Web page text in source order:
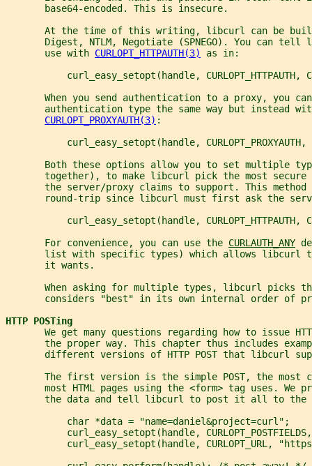
       base64-encoded. This is insecure.
At the time of this writing, libcurl can be
Digest, NTLM, Negotiate (SPNEGO). You can tell
       use with
CURLOPT_HTTPAUTH(3)
as in:
curl_easy_setopt(handle, CURLOPT_HTTPAUTH,
When you send authentication to a proxy, you
authentication type the same way but instead
CURLOPT_PROXYAUTH(3) :
curl_easy_setopt(handle, CURLOPT_PROXYAUTH,
Both these options allow you to set multiple
together), to make libcurl pick the most secure
the server/proxy claims to support. This method
round-trip since libcurl must first ask the
curl_easy_setopt(handle, CURLOPT_HTTPAUTH,
       For convenience, you can use the
CURLAUTH_ANY
list with specific types) which allows libcurl
       it wants.
When asking for multiple types, libcurl picks
considers "best" in its own internal order of
HTTP POSTing
We get many questions regarding how to issue
the proper way. This chapter thus includes
different versions of HTTP POST that libcurl
The first version is the simple POST, the most
most HTML pages using the <form> tag uses. We
the data and tell libcurl to post it all to the
           char *data = "name=daniel&project=curl";
curl_easy_setopt(handle,
curl_easy_setopt(handle, CURLOPT_URL,